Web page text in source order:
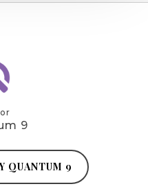
9
QUANTUM 9